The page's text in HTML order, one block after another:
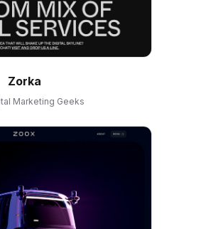
Zorka
Marketing Geeks